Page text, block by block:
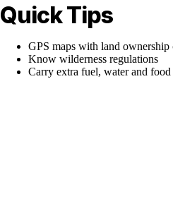
Quick Tips
GPS maps with land ownership
Know wilderness regulations
Carry extra fuel, water and food